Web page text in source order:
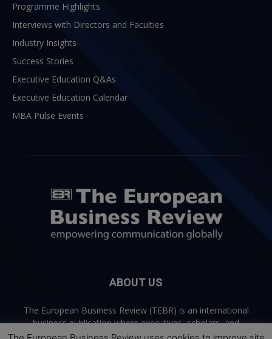
Programme Highlights
Interviews with Directors and Faculties
Industry Insights
Success Stories
Executive Education Q&As
Executive Education Calendar
MBA Pulse Events
ABOUT US
The European Business Review (TEBR) is an international
business publication where executives, scholars, and
practitioners share trusted perspectives on leadership,